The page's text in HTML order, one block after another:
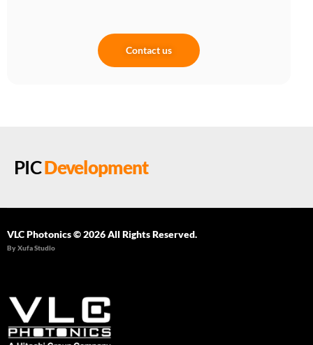
Contact us
PICDevelopment
VLC Photonics © 2026 All Rights Reserved.
By Xufa Studio